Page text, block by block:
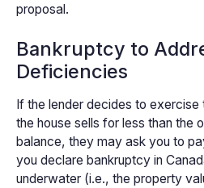
proposal.
Bankruptcy to
Deficiencies
If the lender decides to exercise
the house sells for less than the
balance, they may ask you to
you declare bankruptcy in
underwater (i.e., the property